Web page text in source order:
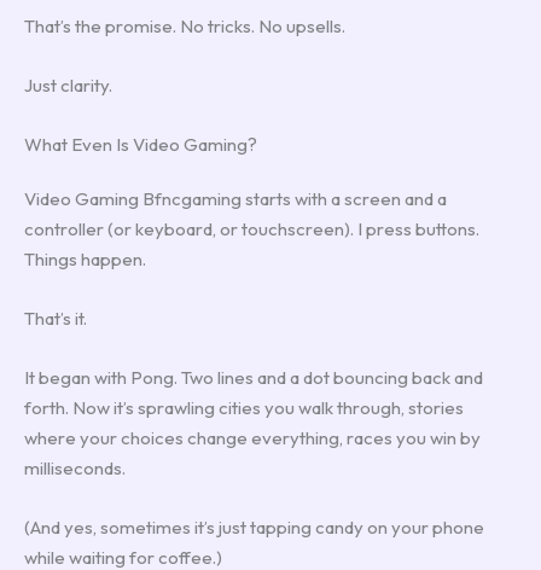
That’s the promise. No tricks. No upsells.
Just clarity.
What Even Is Video Gaming?
Video Gaming Bfncgaming starts with a screen and a
controller (or keyboard, or touchscreen). I press buttons.
Things happen.
That’s it.
It began with Pong. Two lines and a dot bouncing back and
forth. Now it’s sprawling cities you walk through, stories
where your choices change everything, races you win by
milliseconds.
(And yes, sometimes it’s just tapping candy on your phone
while waiting for coffee.)